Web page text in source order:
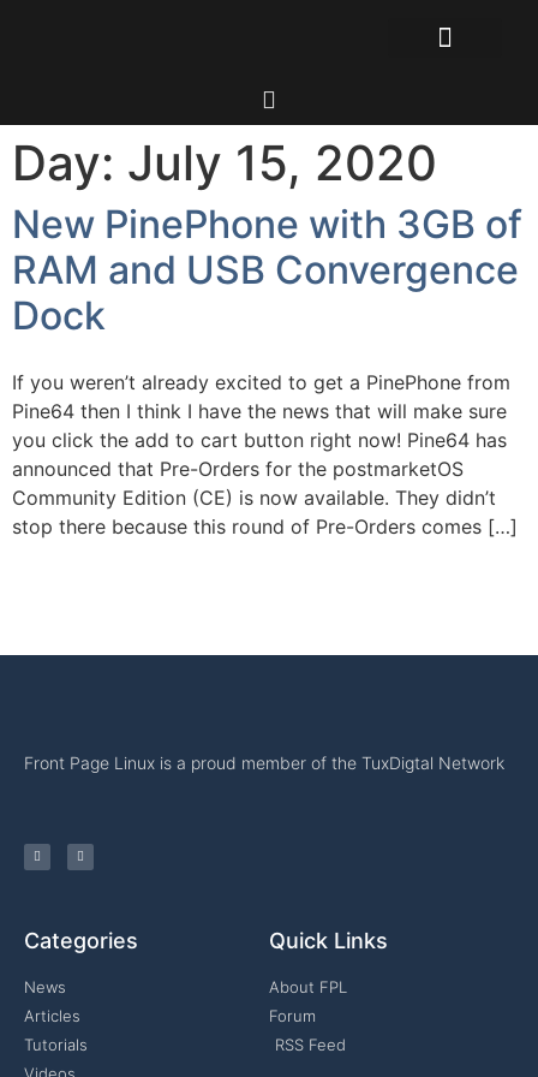
Day: July 15, 2020
New PinePhone with 3GB of
RAM and USB Convergence
Dock
If you weren’t already excited to get a PinePhone from
Pine64 then I think I have the news that will make sure
you click the add to cart button right now! Pine64 has
announced that Pre-Orders for the postmarketOS
Community Edition (CE) is now available. They didn’t
stop there because this round of Pre-Orders comes […]
Front Page Linux is a proud member of the TuxDigtal Network
Categories
News
Articles
Tutorials
Videos
Quick Links
About FPL
Forum
RSS Feed